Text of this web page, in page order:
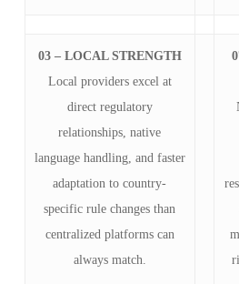
03 – LOCAL STRENGTH
Local providers excel at
direct regulatory
relationships, native
language handling, and faster
adaptation to country-
specific rule changes than
centralized platforms can
always match.